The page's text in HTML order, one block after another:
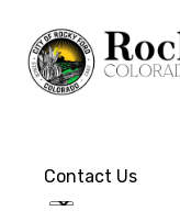
Contact Us